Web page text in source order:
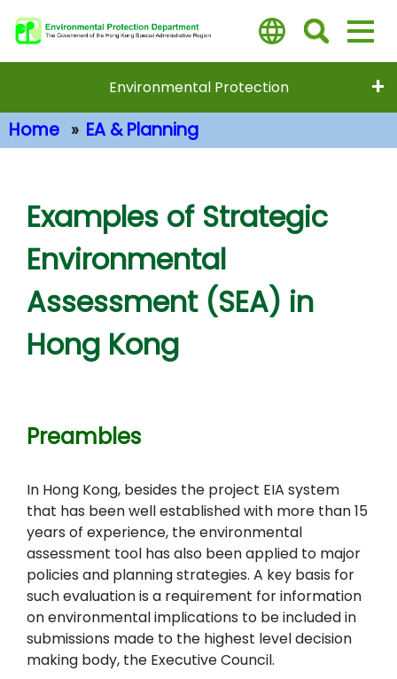
to
Environmental Protection
Home EA & Planning
Examples of Strategic
Environmental
Assessment (SEA) in
Hong Kong
Preambles
In Hong Kong, besides the project EIA system
that has been well established with more than 15
years of experience, the environmental
assessment tool has also been applied to major
policies and planning strategies. A key basis for
such evaluation is a requirement for information
on environmental implications to be included in
submissions made to the highest level decision
making body, the Executive Council.